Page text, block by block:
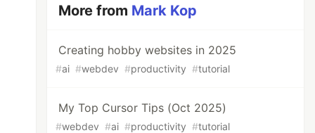
More from Mark Kop
Creating hobby websites in 2025
#ai #webdev #productivity #tutorial
My Top Cursor Tips (Oct 2025)
#webdev #ai #productivity #tutorial